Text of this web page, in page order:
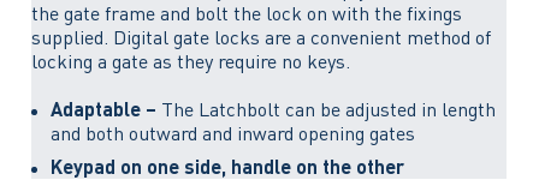
the gate frame and bolt the lock on with the fixings
supplied. Digital gate locks are a convenient method of
locking a gate as they require no keys.
Adaptable – The Latchbolt can be adjusted in length
and both outward and inward opening gates
Keypad on one side, handle on the other